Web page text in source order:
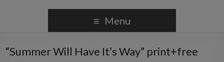
Menu
“Summer Will Have It’s Way” print+free